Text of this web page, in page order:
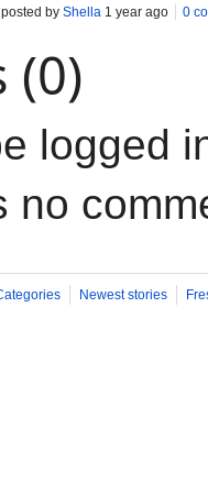
posted by Shella 1 year ago 0
(0)
logged
no
Newest stories